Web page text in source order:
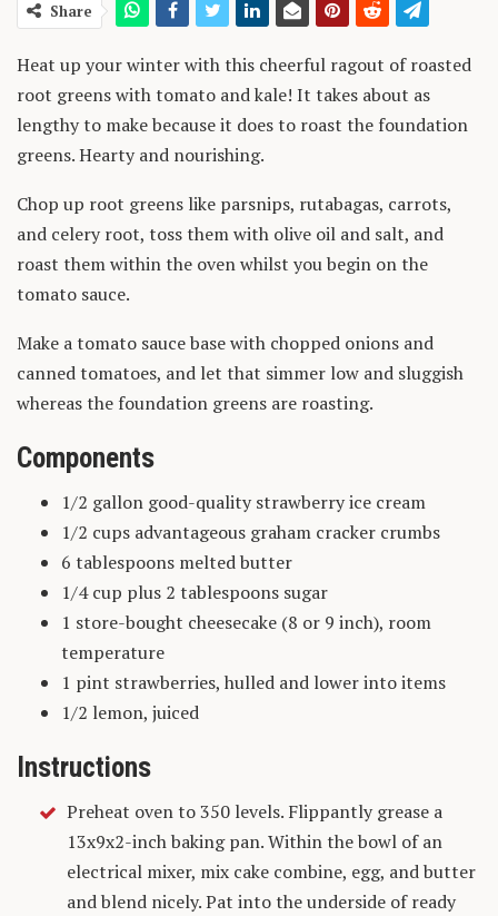
Share
Heat up your winter with this cheerful ragout of roasted
root greens with tomato and kale! It takes about as
lengthy to make because it does to roast the foundation
greens. Hearty and nourishing.
Chop up root greens like parsnips, rutabagas, carrots,
and celery root, toss them with olive oil and salt, and
roast them within the oven whilst you begin on the
tomato sauce.
Make a tomato sauce base with chopped onions and
canned tomatoes, and let that simmer low and sluggish
whereas the foundation greens are roasting.
Components
1/2 gallon good-quality strawberry ice cream
1/2 cups advantageous graham cracker crumbs
6 tablespoons melted butter
1/4 cup plus 2 tablespoons sugar
1 store-bought cheesecake (8 or 9 inch), room
temperature
1 pint strawberries, hulled and lower into items
1/2 lemon, juiced
Instructions
Preheat oven to 350 levels. Flippantly grease a
13x9x2-inch baking pan. Within the bowl of an
electrical mixer, mix cake combine, egg, and butter
and blend nicely. Pat into the underside of ready